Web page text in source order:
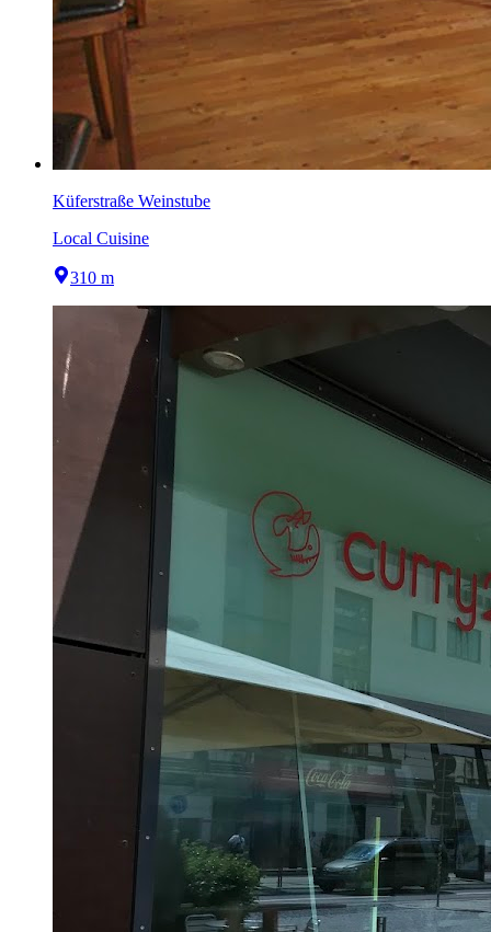
Küferstraße Weinstube
Local Cuisine
310 m